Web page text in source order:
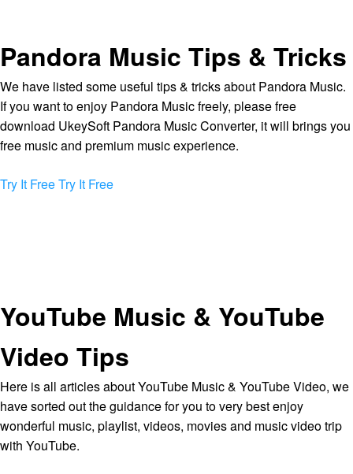
Pandora Music Tips & Tricks
We have listed some useful tips & tricks about Pandora Music.
If you want to enjoy Pandora Music freely, please free
download UkeySoft Pandora Music Converter, it will brings you
free music and premium music experience.
Try It FreeTry It Free
YouTube Music & YouTube
Video Tips
Here is all articles about YouTube Music & YouTube Video, we
have sorted out the guidance for you to very best enjoy
wonderful music, playlist, videos, movies and music video trip
with YouTube.